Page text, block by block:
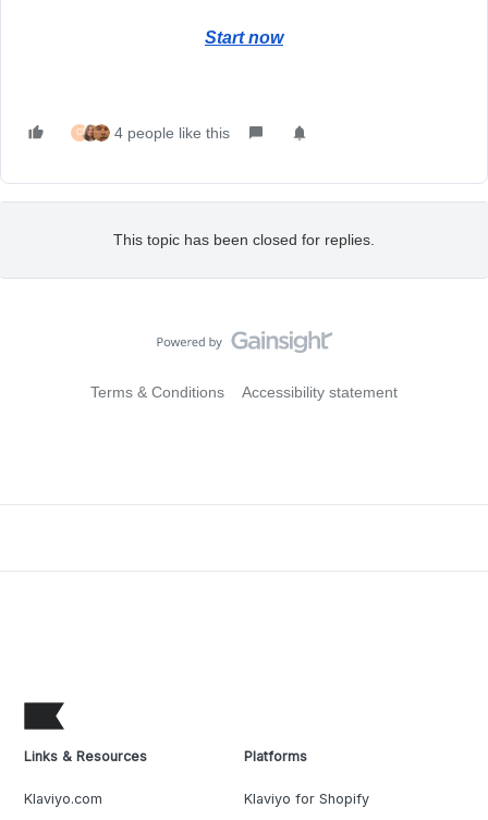
Start now
C 4 people like this
This topic has been closed for replies.
Terms & Conditions Accessibility statement
Links & Resources
Klaviyo.com
Platforms
Klaviyo for Shopify